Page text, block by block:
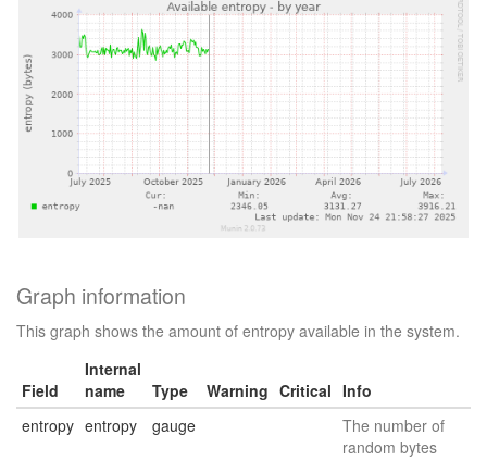
Graph information
This graph shows the amount of entropy available in the system.
Field
Internal
name
Type Warning Critical Info
entropy entropy gauge
The number of
random bytes